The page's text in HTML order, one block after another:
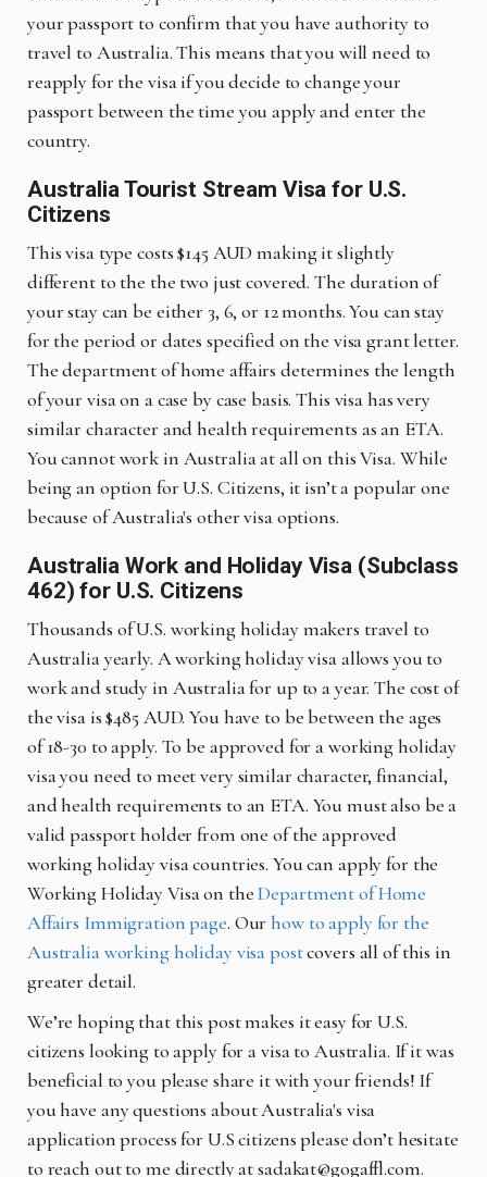
your passport to confirm that you have authority to
travel to Australia. This means that you will need to
reapply for the visa if you decide to change your
passport between the time you apply and enter the
country.
Australia Tourist Stream Visa for U.S.
Citizens
This visa type costs $145 AUD making it slightly
different to the the two just covered. The duration of
your stay can be either 3, 6, or 12 months. You can stay
for the period or dates specified on the visa grant letter.
The department of home affairs determines the length
of your visa on a case by case basis. This visa has very
similar character and health requirements as an ETA.
You cannot work in Australia at all on this Visa. While
being an option for U.S. Citizens, it isn’t a popular one
because of Australia's other visa options.
Australia Work and Holiday Visa (Subclass
462) for U.S. Citizens
Thousands of U.S. working holiday makers travel to
Australia yearly. A working holiday visa allows you to
work and study in Australia for up to a year. The cost of
the visa is $485 AUD. You have to be between the ages
of 18-30 to apply. To be approved for a working holiday
visa you need to meet very similar character, financial,
and health requirements to an ETA. You must also be a
valid passport holder from one of the approved
working holiday visa countries. You can apply for the
Working Holiday Visa on the Department of Home
Affairs Immigration page. Ourhow to apply for the
Australia working holiday visa postcovers all of this in
greater detail.
We’re hoping that this post makes it easy for U.S.
citizens looking to apply for a visa to Australia. If it was
beneficial to you please share it with your friends! If
you have any questions about Australia's visa
application process for U.S citizens please don’t hesitate
to reach out to me directly at sadakat@gogaffl.com.